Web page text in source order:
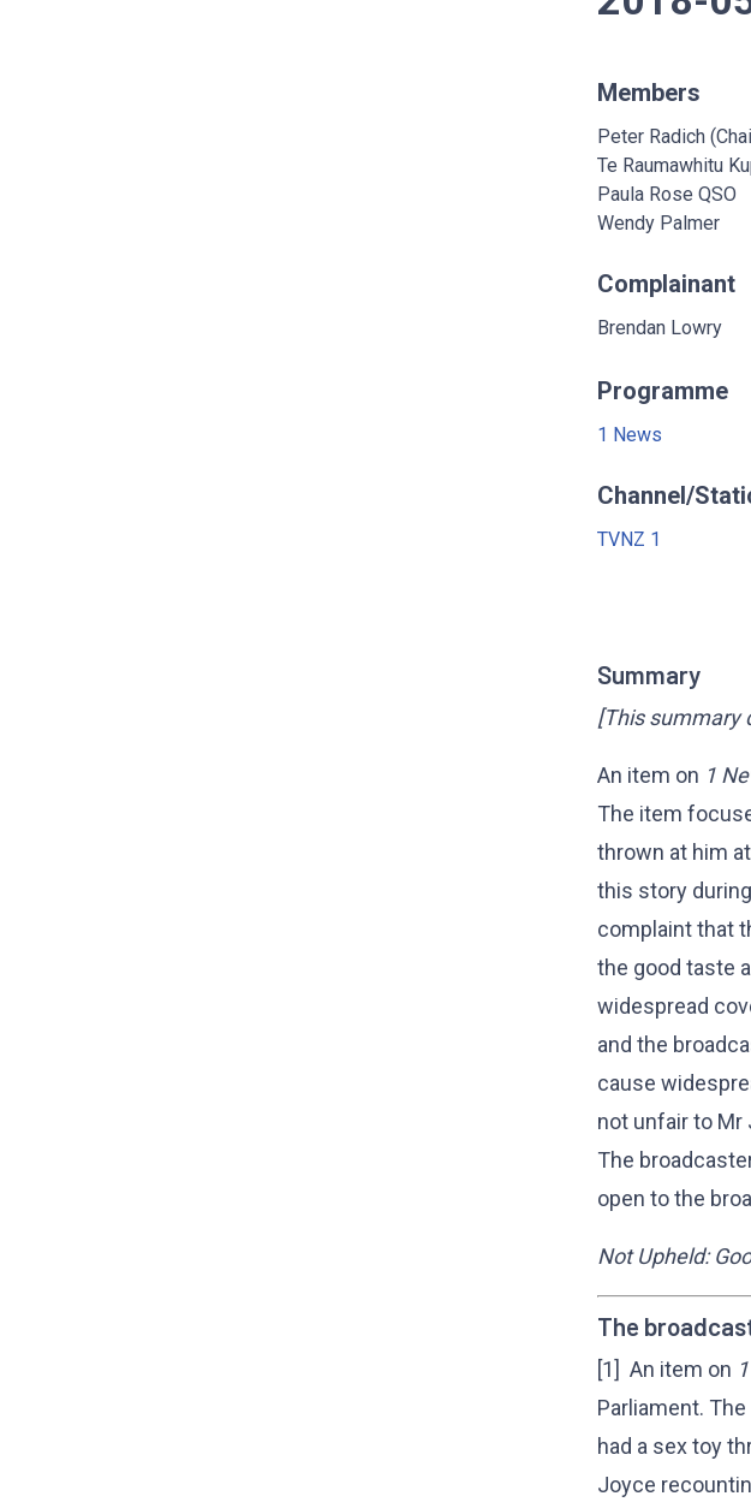
Members
Peter Radich
Te Raumawhitu
Paula Rose QSO
Wendy Palmer
Complainant
Brendan Lowry
Programme
1 News
Channel/
TVNZ 1
Summary
[This summary
An item on 1
The item
thrown at him
this story
complaint that
the good taste
widespread
and the
cause
not unfair to Mr
The
open to the
Not Upheld:
The
[1] An item on
Parliament.
had a sex toy
Joyce